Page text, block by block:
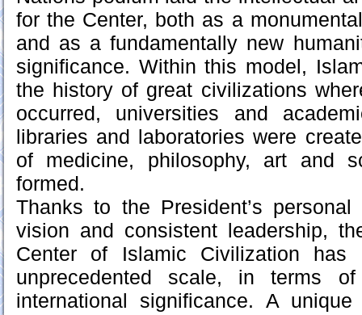
for the Center, both as a
and as a fundamentally new
significance. Within this model,
the history of great civilizations
occurred, universities and
libraries and laboratories were
of medicine, philosophy, art and
formed.
Thanks to the President’s
vision and consistent leadership,
Center of Islamic Civilization
unprecedented scale, in terms
international significance. A